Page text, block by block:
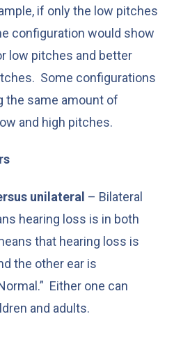
if only the low pitches
configuration would show
low pitches and better
Some configurations
the same amount of
and high pitches.
unilateral – Bilateral
hearing loss is in both
that hearing loss is
the other ear is
Either one can
and adults.